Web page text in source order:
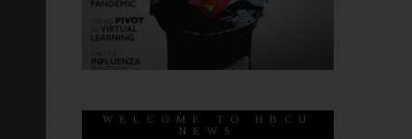
WELCOME TO HBCU
NEWS